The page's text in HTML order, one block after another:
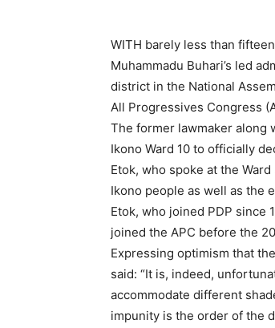
WITH barely less than
Muhammadu Buhari’s led
district in the National
All Progressives Congress
The former lawmaker along
Ikono Ward 10 to officially
Etok, who spoke at the
Ikono people as well as the
Etok, who joined PDP since
joined the APC before the
Expressing optimism that
said: “It is, indeed,
accommodate different
impunity is the order of the